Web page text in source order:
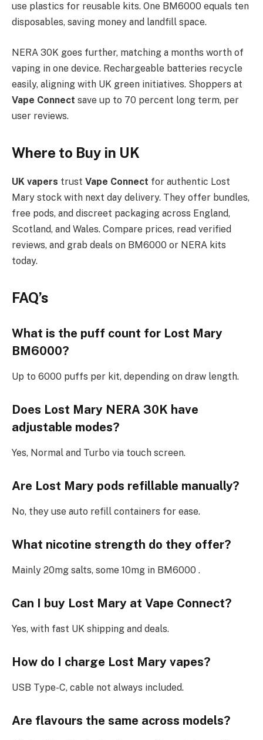
use plastics for reusable kits. One BM6000 equals ten
disposables, saving money and landfill space.
NERA 30K goes further, matching a months worth of
vaping in one device. Rechargeable batteries recycle
easily, aligning with UK green initiatives. Shoppers at
Vape Connect save up to 70 percent long term, per
user reviews.​
Where to Buy in UK
UK vapers trust Vape Connect for authentic Lost
Mary stock with next day delivery. They offer bundles,
free pods, and discreet packaging across England,
Scotland, and Wales. Compare prices, read verified
reviews, and grab deals on BM6000 or NERA kits
today.​
FAQ’s
What is the puff count for Lost Mary
BM6000?
Up to 6000 puffs per kit, depending on draw length.​
Does Lost Mary NERA 30K have
adjustable modes?
Yes, Normal and Turbo via touch screen.​
Are Lost Mary pods refillable manually?
No, they use auto refill containers for ease.​
What nicotine strength do they offer?
Mainly 20mg salts, some 10mg in BM6000 .
Can I buy Lost Mary at Vape Connect?
Yes, with fast UK shipping and deals.​
How do I charge Lost Mary vapes?
USB Type-C, cable not always included.​
Are flavours the same across models?